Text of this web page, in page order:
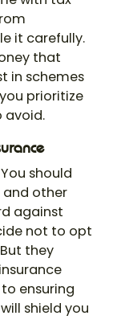
it carefully.
that
in schemes
prioritize
avoid.
should
and other
against
not to opt
they
ensuring
shield you